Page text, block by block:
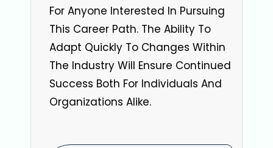
For Anyone Interested In Pursuing
This Career Path. The Ability To
Adapt Quickly To Changes Within
The Industry Will Ensure Continued
Success Both For Individuals And
Organizations Alike.